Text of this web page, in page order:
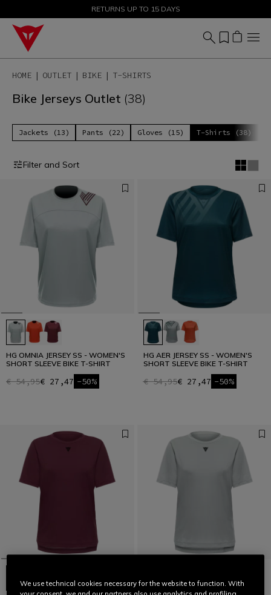
SALE UP TO 50% - SHOP NOW
RETURNS UP TO 15 DAYS
HOME OUTLET BIKE T-SHIRTS
Bike Jerseys Outlet (38)
Jackets (13) Pants (22) Gloves (15) T-Shirts (38)
Filter and Sort
HG OMNIA JERSEY SS - WOMEN'S
SHORT SLEEVE BIKE T-SHIRT
€ 54,95€ 27,47 -50%
HG AER JERSEY SS - WOMEN'S
SHORT SLEEVE BIKE T-SHIRT
€ 54,95€ 27,47 -50%
We use technical cookies necessary for the website to function. With